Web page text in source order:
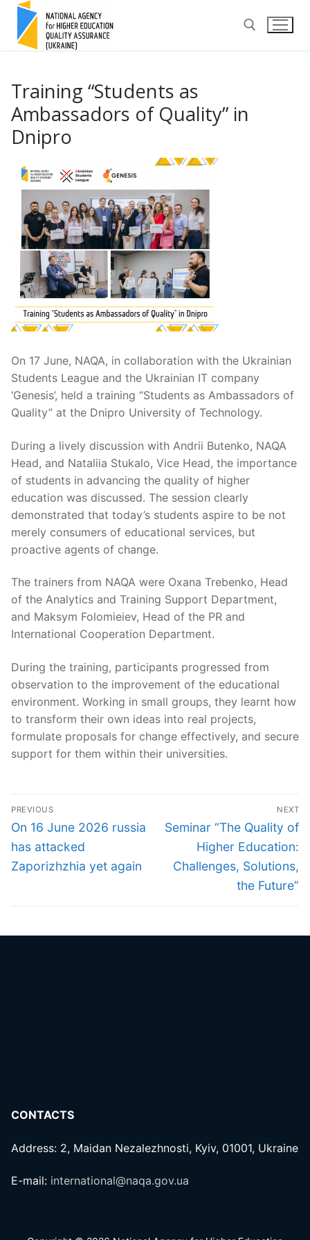
Skip
content
Search for:
Training “Students as
Ambassadors of Quality” in
Dnipro
On 17 June, NAQA, in collaboration with the Ukrainian
Students League and the Ukrainian IT company
‘Genesis’, held a training “Students as Ambassadors of
Quality” at the Dnipro University of Technology.
During a lively discussion with Andrii Butenko, NAQA
Head, and Nataliia Stukalo, Vice Head, the importance
of students in advancing the quality of higher
education was discussed. The session clearly
demonstrated that today’s students aspire to be not
merely consumers of educational services, but
proactive agents of change.
The trainers from NAQA were Oxana Trebenko, Head
of the Analytics and Training Support Department,
and Maksym Folomieiev, Head of the PR and
International Cooperation Department.
During the training, participants progressed from
observation to the improvement of the educational
environment. Working in small groups, they learnt how
to transform their own ideas into real projects,
formulate proposals for change effectively, and secure
support for them within their universities.
Post
navigation
PREVIOUS
Previous
post:
On 16 June 2026 russia
has attacked
Zaporizhzhia yet again
NEXT
Next
Seminar “The Quality of
Higher Education:
Challenges, Solutions,
the Future”
CONTACTS
Address: 2, Maidan Nezalezhnosti, Kyiv, 01001, Ukraine
E-mail: international@naqa.gov.ua